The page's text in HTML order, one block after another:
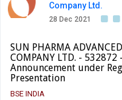
Company Ltd.
28 Dec 2021
SUN PHARMA ADVANCED
COMPANY LTD. - 532872 -
Announcement under
Presentation
BSE INDIA